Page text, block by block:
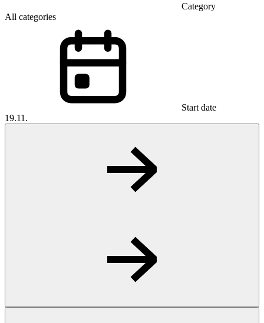
Category
All categories
Start date
19.11.